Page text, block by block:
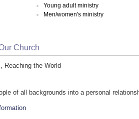
Young adult ministry
Men/women's ministry
Church
Reaching the World
of all backgrounds into a personal